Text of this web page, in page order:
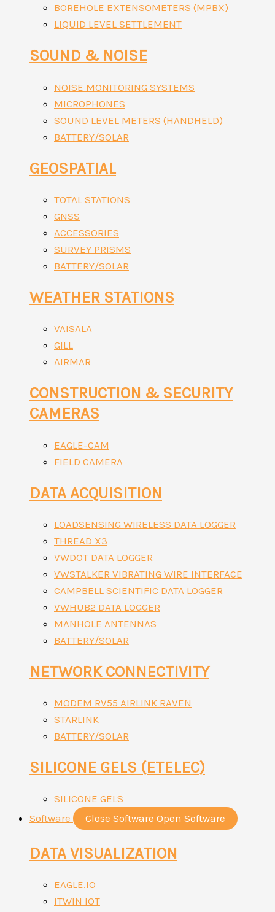
BOREHOLE EXTENSOMETERS (MPBX)
LIQUID LEVEL SETTLEMENT
SOUND & NOISE
NOISE MONITORING SYSTEMS
MICROPHONES
SOUND LEVEL METERS (HANDHELD)
BATTERY/SOLAR
GEOSPATIAL
TOTAL STATIONS
GNSS
ACCESSORIES
SURVEY PRISMS
BATTERY/SOLAR
WEATHER STATIONS
VAISALA
GILL
AIRMAR
CONSTRUCTION & SECURITY
CAMERAS
EAGLE-CAM
FIELD CAMERA
DATA ACQUISITION
LOADSENSING WIRELESS DATA LOGGER
THREAD X3
VWDOT DATA LOGGER
VWSTALKER VIBRATING WIRE INTERFACE
CAMPBELL SCIENTIFIC DATA LOGGER
VWHUB2 DATA LOGGER
MANHOLE ANTENNAS
BATTERY/SOLAR
NETWORK CONNECTIVITY
MODEM RV55 AIRLINK RAVEN
STARLINK
BATTERY/SOLAR
SILICONE GELS (ETELEC)
SILICONE GELS
Software
Close Software Open Software
DATA VISUALIZATION
EAGLE.IO
ITWIN IOT